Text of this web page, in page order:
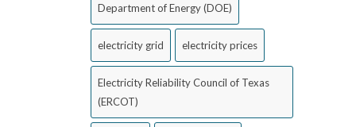
Department of Energy (DOE)
electricity grid electricity prices
Electricity Reliability Council of Texas
(ERCOT)